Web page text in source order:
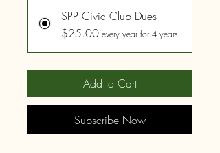
SPP Civic Club Dues
$25.00 every year for 4 years
Add to Cart
Subscribe Now